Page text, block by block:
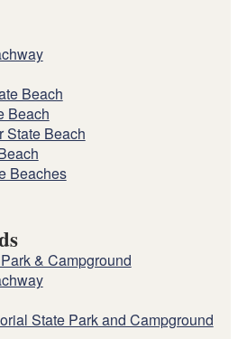
Beach
Beach
State Beach
Beaches
& Campground
State Park and Campground